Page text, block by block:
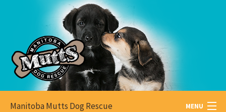
Manitoba Mutts Dog Rescue MENU